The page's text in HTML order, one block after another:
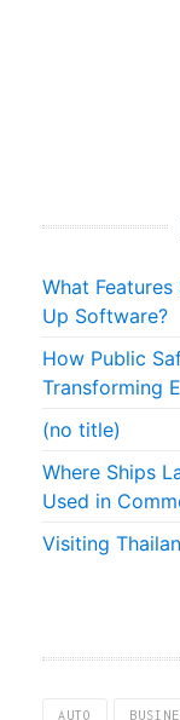
What
Up Software?
How Public
Transforming
(no title)
Where Ships
Used in
Visiting
AUTO